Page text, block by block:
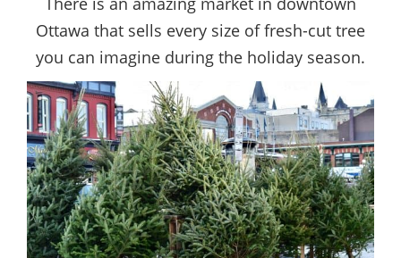
Ottawa that sells every size of fresh-cut tree
you can imagine during the holiday season.